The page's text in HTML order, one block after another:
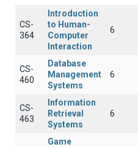
CS-
364
Introduction
to Human-
Computer
Interaction
6
CS-
460
Database
Management
Systems
6
CS-
463
Information
Retrieval
Systems
6
Game